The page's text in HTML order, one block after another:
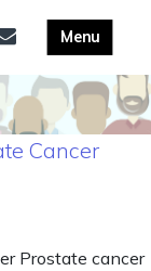
Cancer
Prostate cancer